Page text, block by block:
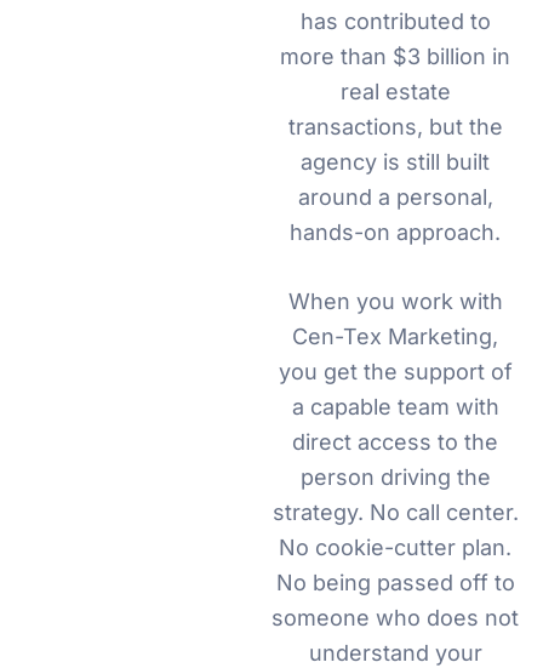
has contributed to
more than $3 billion in
real estate
transactions, but the
agency is still built
around a personal,
hands-on approach.
When you work with
Cen-Tex Marketing,
you get the support of
a capable team with
direct access to the
person driving the
strategy. No call center.
No cookie-cutter plan.
No being passed off to
someone who does not
understand your